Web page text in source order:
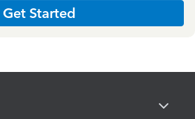
Get Started